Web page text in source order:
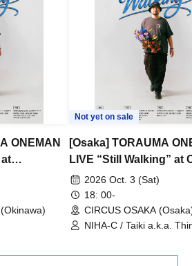
ONEMAN
Not yet on sale
[Osaka] TORAUMA
LIVE “Still Walking” at
OSAKA
2026 Oct. 3 (Sat)
18: 00-
CIRCUS OSAKA
NIHA-C / Taiki a.k.a.